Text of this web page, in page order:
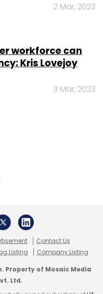
2 Mar, 2023
workforce can
Kris Lovejoy
3 Mar, 2023
Contact Us
Listing Company Listing
Property of Mosaic Media
Ltd.